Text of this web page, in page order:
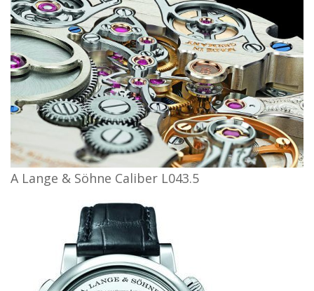
A Lange & Söhne Caliber L043.5